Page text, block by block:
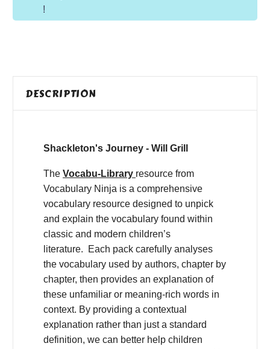
!
DESCRIPTION
Shackleton's Journey - Will Grill
The Vocabu-Library resource from
Vocabulary Ninja is a comprehensive
vocabulary resource designed to unpick
and explain the vocabulary found within
classic and modern children’s
literature. Each pack carefully analyses
the vocabulary used by authors, chapter by
chapter, then provides an explanation of
these unfamiliar or meaning-rich words in
context. By providing a contextual
explanation rather than just a standard
definition, we can better help children